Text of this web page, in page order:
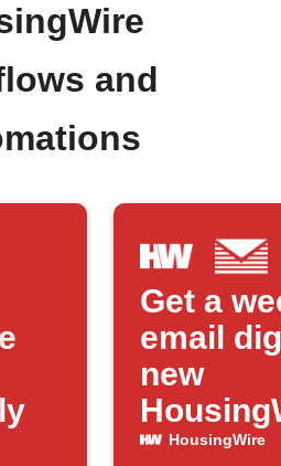
and
Get a
email
new
articles
HousingWire